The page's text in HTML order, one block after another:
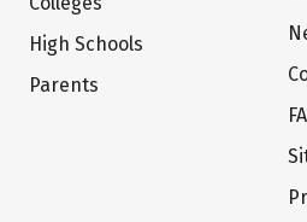
High Schools
Parents